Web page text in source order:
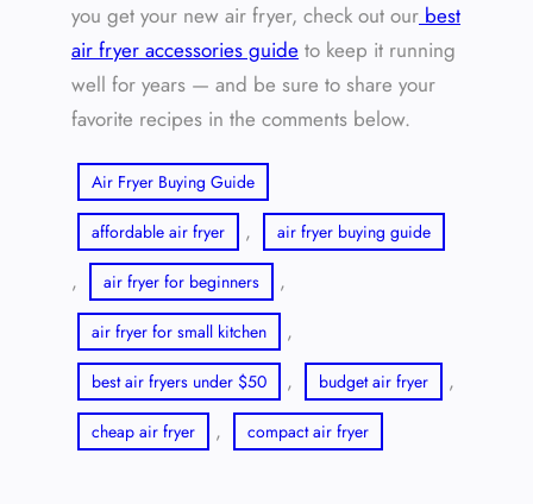
you get your new air fryer, check out our best
air fryer accessories guide to keep it running
well for years — and be sure to share your
favorite recipes in the comments below.
Air Fryer Buying Guide
affordable air fryer , air fryer buying guide
, air fryer for beginners ,
air fryer for small kitchen ,
best air fryers under $50 , budget air fryer ,
cheap air fryer , compact air fryer